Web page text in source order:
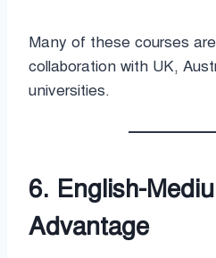
Many of these courses
collaboration with UK,
universities.
6. English-
Advantage